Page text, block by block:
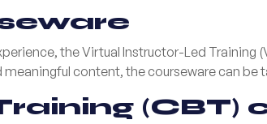
the Virtual Instructor-Led Training
content, the courseware can be
(CBT)